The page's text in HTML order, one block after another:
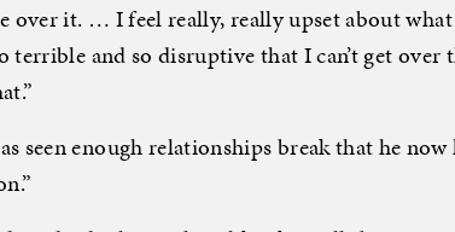
over it. … I feel really, really upset about what
terrible and so disruptive that I can’t get over
seen enough relationships break that he